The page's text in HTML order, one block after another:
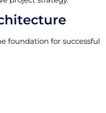
foundation for successful